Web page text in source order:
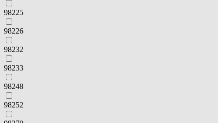
98225
98226
98232
98233
98248
98252